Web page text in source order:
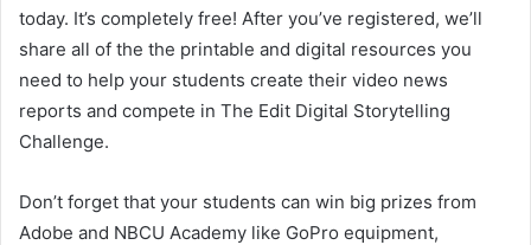
today. It’s completely free! After you’ve registered, we’ll
share all of the the printable and digital resources you
need to help your students create their video news
reports and compete in The Edit Digital Storytelling
Challenge.
Don’t forget that your students can win big prizes from
Adobe and NBCU Academy like GoPro equipment,